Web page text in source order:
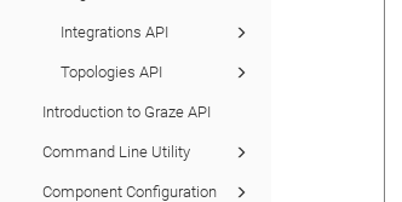
Integrations API
Topologies API
Introduction to Graze API
Command Line Utility
Component Configuration